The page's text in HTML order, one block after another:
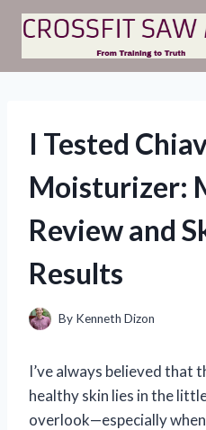
Skip
content
I Tested
Moisturizer:
Review and
Results
By Kenneth Dizon
I’ve always believed that
healthy skin lies in the
overlook—especially